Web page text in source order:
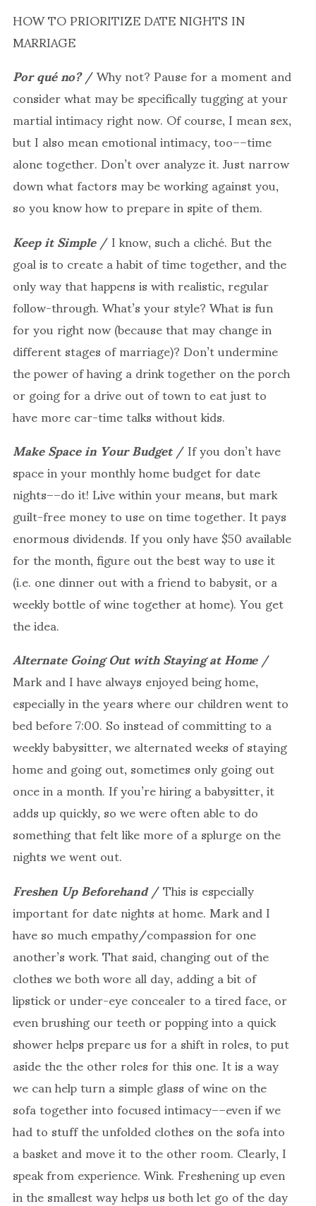
HOW TO PRIORITIZE DATE NIGHTS IN
MARRIAGE
Por qué no?/ Why not? Pause for a moment and
consider what may be specifically tugging at your
martial intimacy right now. Of course, I mean sex,
but I also mean emotional intimacy, too––time
alone together. Don’t over analyze it. Just narrow
down what factors may be working against you,
so you know how to prepare in spite of them.
Keep it Simple/ I know, such a cliché. But the
goal is to create a habit of time together, and the
only way that happens is with realistic, regular
follow-through. What’s your style? What is fun
for you right now (because that may change in
different stages of marriage)? Don’t undermine
the power of having a drink together on the porch
or going for a drive out of town to eat just to
have more car-time talks without kids.
Make Space in Your Budget/ If you don’t have
space in your monthly home budget for date
nights––do it! Live within your means, but mark
guilt-free money to use on time together. It pays
enormous dividends. If you only have $50 available
for the month, figure out the best way to use it
(i.e. one dinner out with a friend to babysit, or a
weekly bottle of wine together at home). You get
the idea.
Alternate Going Out with Staying at Home/
Mark and I have always enjoyed being home,
especially in the years where our children went to
bed before 7:00. So instead of committing to a
weekly babysitter, we alternated weeks of staying
home and going out, sometimes only going out
once in a month. If you’re hiring a babysitter, it
adds up quickly, so we were often able to do
something that felt like more of a splurge on the
nights we went out.
Freshen Up Beforehand/ This is especially
important for date nights at home. Mark and I
have so much empathy/compassion for one
another’s work. That said, changing out of the
clothes we both wore all day, adding a bit of
lipstick or under-eye concealer to a tired face, or
even brushing our teeth or popping into a quick
shower helps prepare us for a shift in roles, to put
aside the the other roles for this one. It is a way
we can help turn a simple glass of wine on the
sofa together into focused intimacy––even if we
had to stuff the unfolded clothes on the sofa into
a basket and move it to the other room. Clearly, I
speak from experience. Wink. Freshening up even
in the smallest way helps us both let go of the day